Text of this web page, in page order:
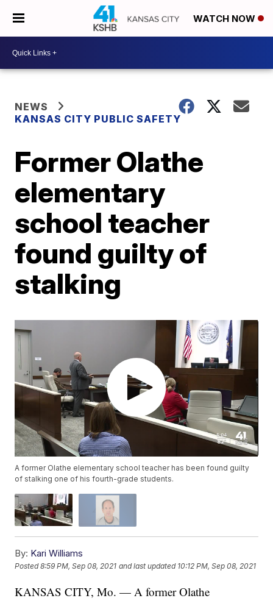
WATCH NOW
NEWS
KANSAS CITY PUBLIC SAFETY
Former Olathe
elementary
school teacher
found guilty of
stalking
A former Olathe elementary school teacher has been found guilty
of stalking one of his fourth-grade students.
By: Kari Williams
Posted8:59 PM, Sep 08, 2021 and last updated 10:12 PM, Sep 08, 2021
KANSAS CITY, Mo. — A former Olathe